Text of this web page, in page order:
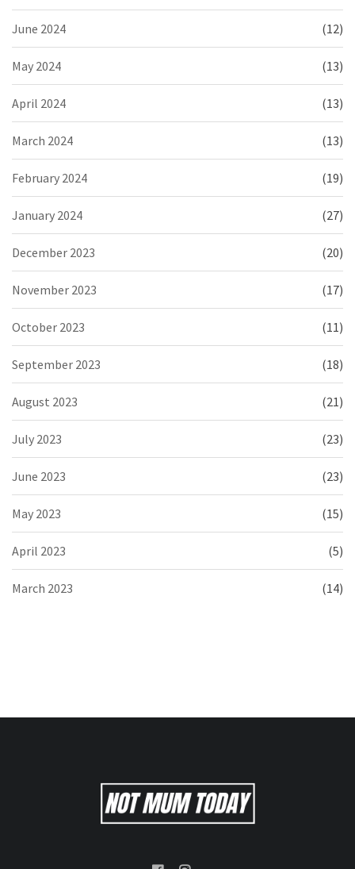
June 2024 (12)
May 2024 (13)
April 2024 (13)
March 2024 (13)
February 2024 (19)
January 2024 (27)
December 2023 (20)
November 2023 (17)
October 2023 (11)
September 2023 (18)
August 2023 (21)
July 2023 (23)
June 2023 (23)
May 2023 (15)
April 2023 (5)
March 2023 (14)